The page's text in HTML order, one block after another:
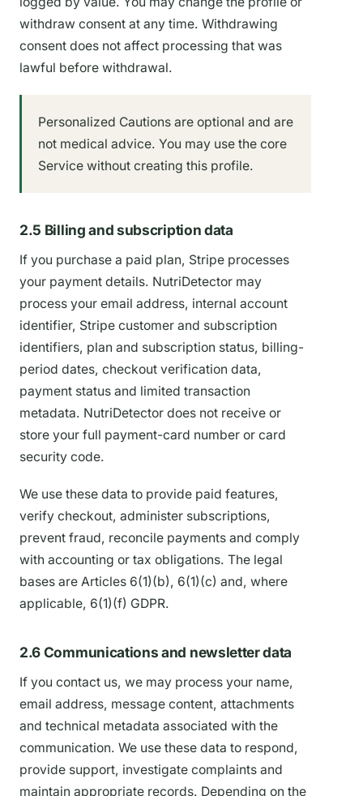
withdraw consent at any time. Withdrawing
consent does not affect processing that was
lawful before withdrawal.
Personalized Cautions are optional and are
not medical advice. You may use the core
Service without creating this profile.
2.5 Billing and subscription data
If you purchase a paid plan, Stripe processes
your payment details. NutriDetector may
process your email address, internal account
identifier, Stripe customer and subscription
identifiers, plan and subscription status, billing-
period dates, checkout verification data,
payment status and limited transaction
metadata. NutriDetector does not receive or
store your full payment-card number or card
security code.
We use these data to provide paid features,
verify checkout, administer subscriptions,
prevent fraud, reconcile payments and comply
with accounting or tax obligations. The legal
bases are Articles 6(1)(b), 6(1)(c) and, where
applicable, 6(1)(f) GDPR.
2.6 Communications and newsletter data
If you contact us, we may process your name,
email address, message content, attachments
and technical metadata associated with the
communication. We use these data to respond,
provide support, investigate complaints and
maintain appropriate records. Depending on the